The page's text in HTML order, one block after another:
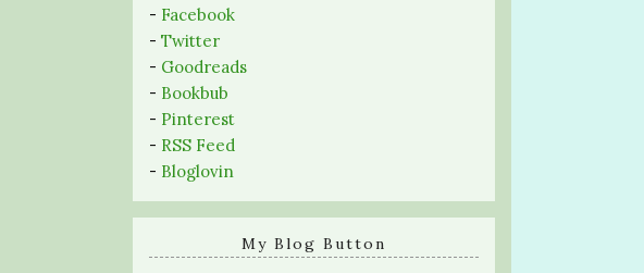
- Facebook
- Twitter
- Goodreads
- Bookbub
- Pinterest
- RSS Feed
- Bloglovin
My Blog Button